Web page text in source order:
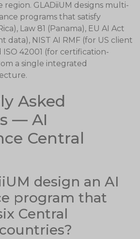
GLADiiUM designs multi-
programs that satisfy
Law 81 (Panama), EU AI Act
data), NIST AI RMF (for US client
42001 (for certification-
a single integrated
Asked
— AI
Central
design an AI
program that
Central